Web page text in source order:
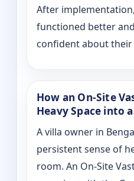
After
functioned better
confident about their
How an On‑Site
Heavy Space into
A villa owner in
persistent sense of
room. An On‑Site